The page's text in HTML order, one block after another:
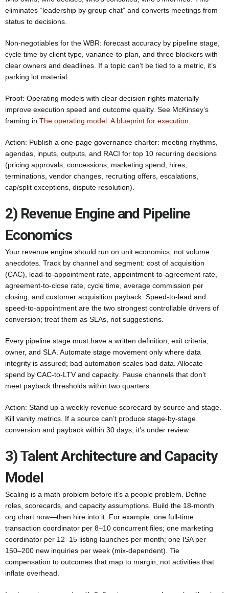
eliminates “leadership by group chat” and converts meetings from
status to decisions.
Non-negotiables for the WBR: forecast accuracy by pipeline stage,
cycle time by client type, variance-to-plan, and three blockers with
clear owners and deadlines. If a topic can’t be tied to a metric, it’s
parking lot material.
Proof: Operating models with clear decision rights materially
improve execution speed and outcome quality. See McKinsey’s
framing in The operating model: A blueprint for execution
Action: Publish a one-page governance charter: meeting rhythms,
agendas, inputs, outputs, and RACI for top 10 recurring decisions
(pricing approvals, concessions, marketing spend, hires,
terminations, vendor changes, recruiting offers, escalations,
cap/split exceptions, dispute resolution).
2) Revenue Engine and Pipeline
Economics
Your revenue engine should run on unit economics, not volume
anecdotes. Track by channel and segment: cost of acquisition
(CAC), lead-to-appointment rate, appointment-to-agreement rate,
agreement-to-close rate, cycle time, average commission per
closing, and customer acquisition payback. Speed-to-lead and
speed-to-appointment are the two strongest controllable drivers of
conversion; treat them as SLAs, not suggestions.
Every pipeline stage must have a written definition, exit criteria,
owner, and SLA. Automate stage movement only where data
integrity is assured; bad automation scales bad data. Allocate
spend by CAC-to-LTV and capacity. Pause channels that don’t
meet payback thresholds within two quarters.
Action: Stand up a weekly revenue scorecard by source and stage.
Kill vanity metrics. If a source can’t produce stage-by-stage
conversion and payback within 30 days, it’s under review.
3) Talent Architecture and Capacity
Model
Scaling is a math problem before it’s a people problem. Define
roles, scorecards, and capacity assumptions. Build the 18-month
org chart now—then hire into it. For example: one full-time
transaction coordinator per 8–10 concurrent files; one marketing
coordinator per 12–15 listing launches per month; one ISA per
150–200 new inquiries per week (mix-dependent). Tie
compensation to outcomes that map to margin, not activities that
inflate overhead.